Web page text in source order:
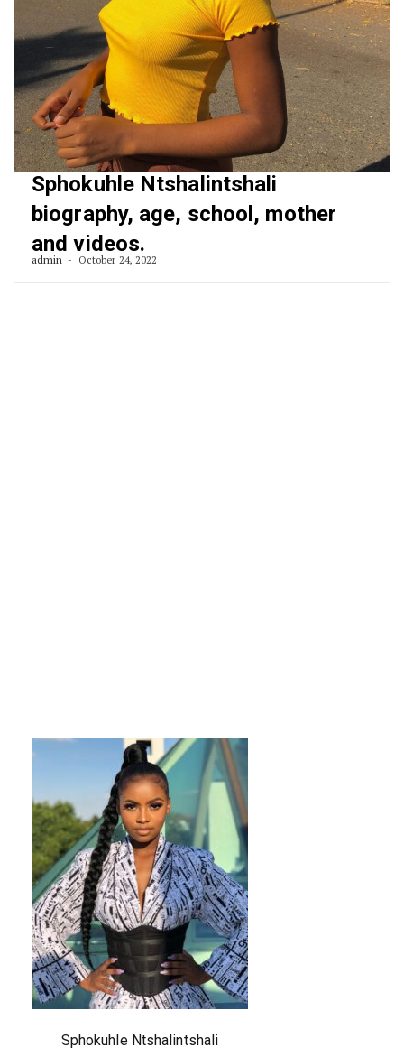
Sphokuhle Ntshalintshali
biography, age, school, mother
and videos.
admin October 24, 2022
Sphokuhle Ntshalintshali